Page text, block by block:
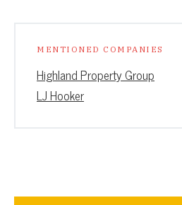
MENTIONED COMPANIES
Highland Property Group
LJ Hooker